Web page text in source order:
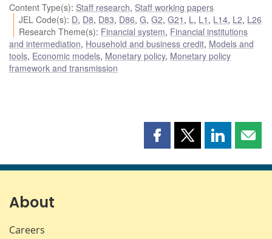
Content Type(s): Staff research, Staff working papers
JEL Code(s): D, D8, D83, D86,G,G2,G21 , L , L1 , L14, L2, L26
Research Theme(s): Financial system, Financial institutions
and intermediation, Household and business credit, Models and
tools, Economic models, Monetary policy, Monetary policy
framework and transmission
Share
page
Share
page
Share
page page
About
Careers